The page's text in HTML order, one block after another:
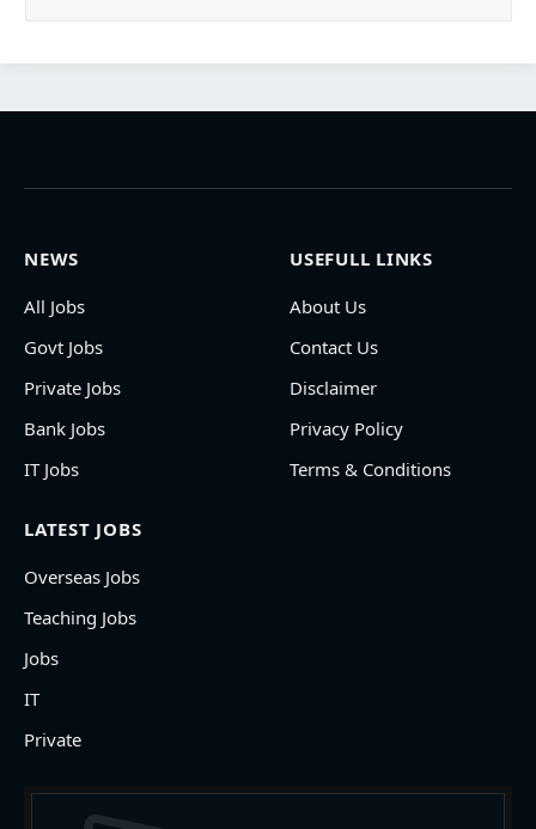
NEWS
All Jobs
Govt Jobs
Private Jobs
Bank Jobs
IT Jobs
USEFULL LINKS
About Us
Contact Us
Disclaimer
Privacy Policy
Terms & Conditions
LATEST JOBS
Overseas Jobs
Teaching Jobs
Jobs
IT
Private